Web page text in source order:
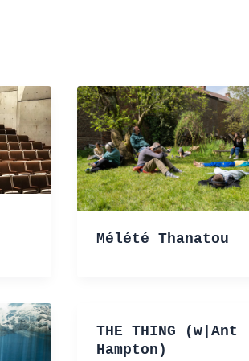
Mélété Thanatou
THE THING (w|Ant
Hampton)